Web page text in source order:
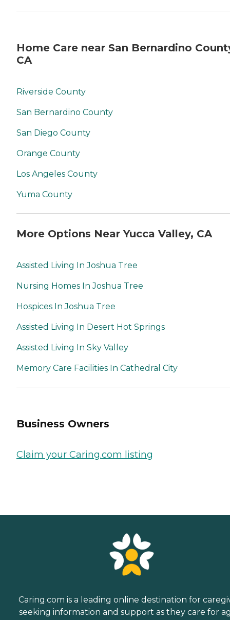
Home Care near San Bernardino
CA
Riverside County
San Bernardino County
San Diego County
Orange County
Los Angeles County
Yuma County
More Options Near Yucca Valley, CA
Assisted Living In Joshua Tree
Nursing Homes In Joshua Tree
Hospices In Joshua Tree
Assisted Living In Desert Hot Springs
Assisted Living In Sky Valley
Memory Care Facilities In Cathedral City
Business Owners
Claim your Caring.com listing
Caring.com is a leading online destination for
seeking information and support as they care for